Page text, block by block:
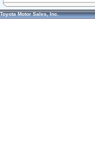
Toyota Motor Sales, Inc.